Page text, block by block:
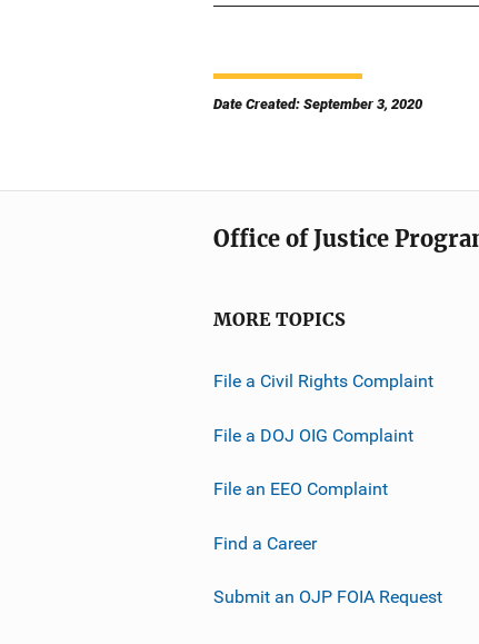
Date Created: September 3, 2020
Office of Justice
MORE TOPICS
File a Civil Rights Complaint
File a DOJ OIG Complaint
File an EEO Complaint
Find a Career
Submit an OJP FOIA Request